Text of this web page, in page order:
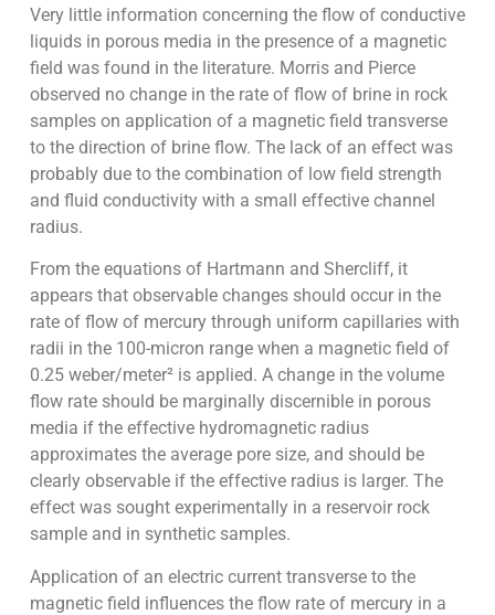
Very little information concerning the flow of conductive
liquids in porous media in the presence of a magnetic
field was found in the literature. Morris and Pierce
observed no change in the rate of flow of brine in rock
samples on application of a magnetic field transverse
to the direction of brine flow. The lack of an effect was
probably due to the combination of low field strength
and fluid conductivity with a small effective channel
radius.
From the equations of Hartmann and Shercliff, it
appears that observable changes should occur in the
rate of flow of mercury through uniform capillaries with
radii in the 100-micron range when a magnetic field of
0.25 weber/meter² is applied. A change in the volume
flow rate should be marginally discernible in porous
media if the effective hydromagnetic radius
approximates the average pore size, and should be
clearly observable if the effective radius is larger. The
effect was sought experimentally in a reservoir rock
sample and in synthetic samples.
Application of an electric current transverse to the
magnetic field influences the flow rate of mercury in a